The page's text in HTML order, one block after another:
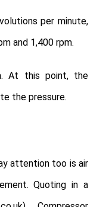
per minute,
and 1,400 rpm.
At this point, the
the pressure.
attention too is air
Quoting in a